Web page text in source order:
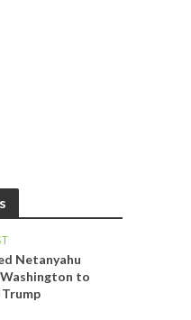
Netanyahu
to